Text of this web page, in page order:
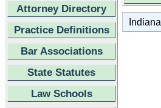
Attorney Directory
Practice Definitions
Bar Associations
State Statutes
Law Schools
Indiana